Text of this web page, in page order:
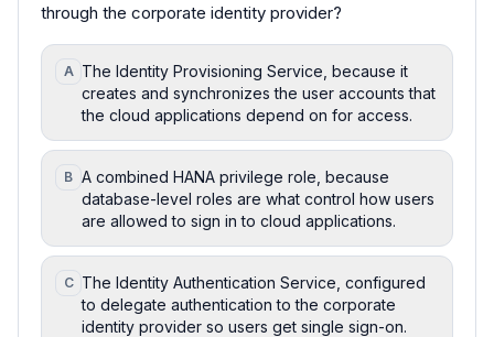
through the corporate identity provider?
A The Identity Provisioning Service, because it
creates and synchronizes the user accounts that
the cloud applications depend on for access.
B A combined HANA privilege role, because
database-level roles are what control how users
are allowed to sign in to cloud applications.
C The Identity Authentication Service, configured
to delegate authentication to the corporate
identity provider so users get single sign-on.